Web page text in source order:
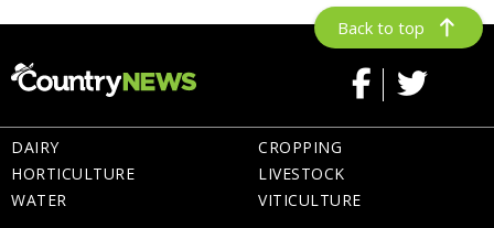
Back to top
DAIRY
HORTICULTURE
WATER
CROPPING
LIVESTOCK
VITICULTURE